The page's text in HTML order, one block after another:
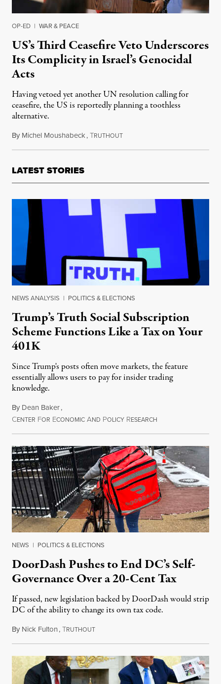
OP-ED | WAR & PEACE
US’s Third Ceasefire Veto Underscores
Its Complicity in Israel’s Genocidal
Acts
Having vetoed yet another UN resolution calling for
ceasefire, the US is reportedly planning a toothless
alternative.
By Michel Moushabeck,TRUTHOUTFebruary 21, 2024
LATEST STORIES
NEWS ANALYSIS | POLITICS & ELECTIONS
Trump’s Truth Social Subscription
Scheme Functions Like a Tax on Your
401K
Since Trump's posts often move markets, the feature
essentially allows users to pay for insider trading
knowledge.
By Dean Baker,
CENTER FOR ECONOMIC AND POLICY RESEARCH
NEWS | POLITICS & ELECTIONS
DoorDash Pushes to End DC’s Self-
Governance Over a 20-Cent Tax
If passed, new legislation backed by DoorDash would strip
DC of the ability to change its own tax code.
By Nick Fulton,TRUTHOUTAugust 8, 2026